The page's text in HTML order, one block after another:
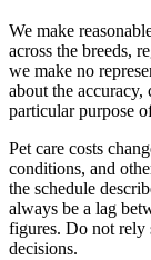
We make
across the breeds,
we make no
about the accuracy,
particular purpose
Pet care costs
conditions, and
the schedule
always be a lag
figures. Do not rely
decisions.